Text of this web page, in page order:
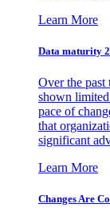
Learn More
Data maturity
Over the past
shown
pace of
that
significant
Learn More
Changes Are